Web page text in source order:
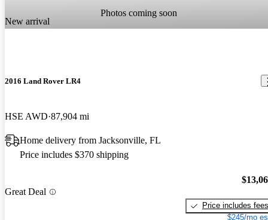
Photos coming soon
New arrival
2016 Land Rover LR4
HSE AWD 87,904 mi
Home delivery from Jacksonville, FL
Price includes $370 shipping
Great Deal
Price includes fees
$245/mo